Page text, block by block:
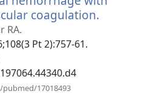
coagulation.
RA.
Pt 2):757-61.
17018493